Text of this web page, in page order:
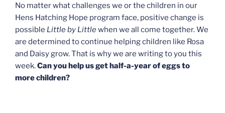
No matter what challenges we or the children in our
Hens Hatching Hope program face, positive change is
possible Little by Littlewhen we all come together. We
are determined to continue helping children like Rosa
and Daisy grow. That is why we are writing to you this
week.Can you help us get half-a-year of eggs to
more children?